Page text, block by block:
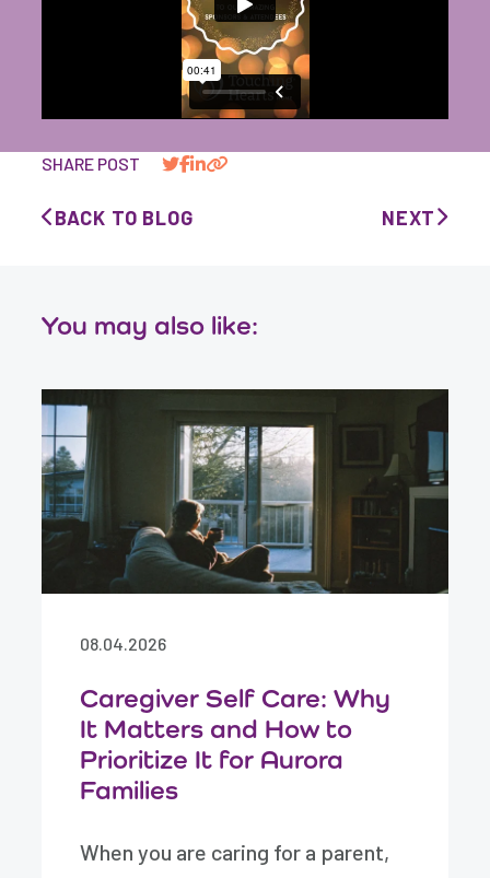
SHARE POST
BACK TO BLOG NEXT
You may also like:
08.04.2026
Caregiver Self Care: Why
It Matters and How to
Prioritize It for Aurora
Families
When you are caring for a parent,